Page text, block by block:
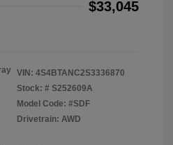
$33,045
VIN: 4S4BTANC2S3336870
Stock: # S252609A
Model Code: #SDF
Drivetrain: AWD